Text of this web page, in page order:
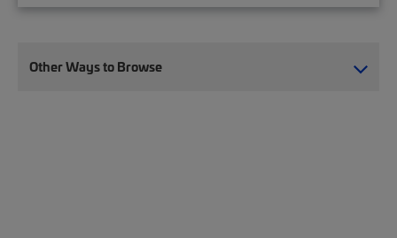
Other Ways to Browse